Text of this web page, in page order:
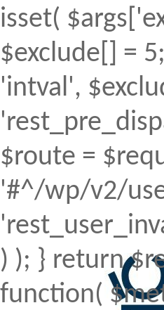
isset(
$exclude[] =
'intval',
$route =
'#^/wp/v2/
) ); } return
function(